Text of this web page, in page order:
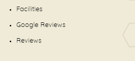
Facilities
Google Reviews
Reviews